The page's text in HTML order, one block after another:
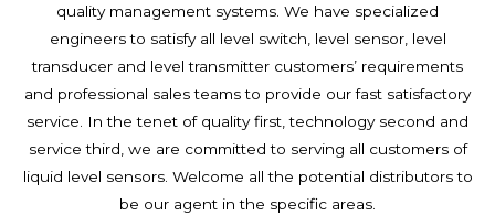
quality management systems. We have specialized
engineers to satisfy all level switch, level sensor, level
transducer and level transmitter customers’ requirements
and professional sales teams to provide our fast satisfactory
service. In the tenet of quality first, technology second and
service third, we are committed to serving all customers of
liquid level sensors. Welcome all the potential distributors to
be our agent in the specific areas.